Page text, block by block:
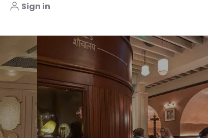
Sign in